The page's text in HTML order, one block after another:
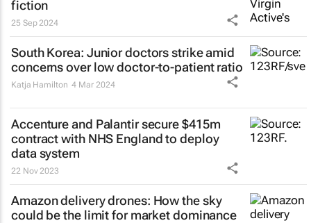
fiction
25 Sep 2024
South Korea: Junior doctors strike amid
concerns over low doctor-to-patient ratio
Katja Hamilton 4 Mar 2024
Accenture and Palantir secure $415m
contract with NHS England to deploy
data system
22 Nov 2023
Amazon delivery drones: How the sky
could be the limit for market dominance